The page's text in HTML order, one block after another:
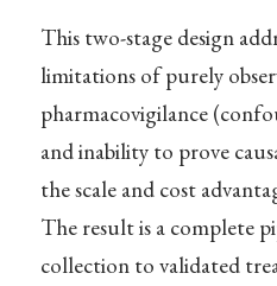
This two-stage design
limitations of purely
pharmacovigilance
and inability to prove
the scale and cost
The result is a complete
collection to validated